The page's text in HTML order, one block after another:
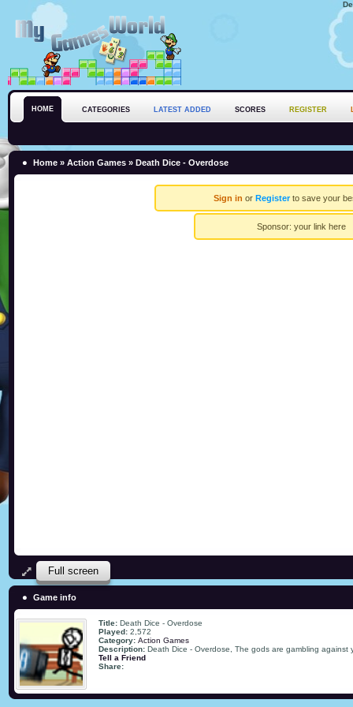
HOME CATEGORIES LATEST ADDED SCORES REGISTER
Home » Action Games » Death Dice - Overdose
Sign in or Registerto save your
Sponsor: your link here
Full screen
Game info
Title: Death Dice - Overdose
Played: 2,572
Category: Action Games
Description: Death Dice - Overdose, The gods are gambling against
Tell a Friend
Share: